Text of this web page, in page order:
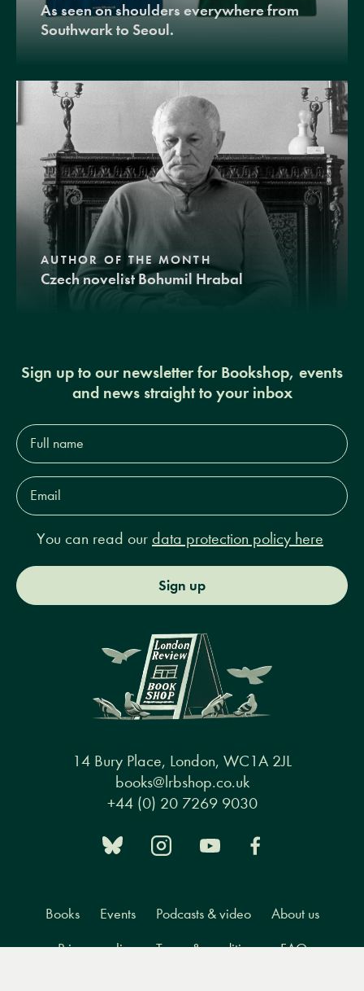
As seen on shoulders everywhere from
Southwark to Seoul.
AUTHOR OF THE MONTH
Czech novelist Bohumil Hrabal
Sign up to our newsletter for Bookshop, events
and news straight to your inbox
Full
name*
Email
Address*
You can read our data protection policy here
Sign up
14 Bury Place, London, WC1A 2JL
books@lrbshop.co.uk
+44 (0) 20 7269 9030
Books Events Podcasts & video About us
Privacy policy Terms & conditions FAQ